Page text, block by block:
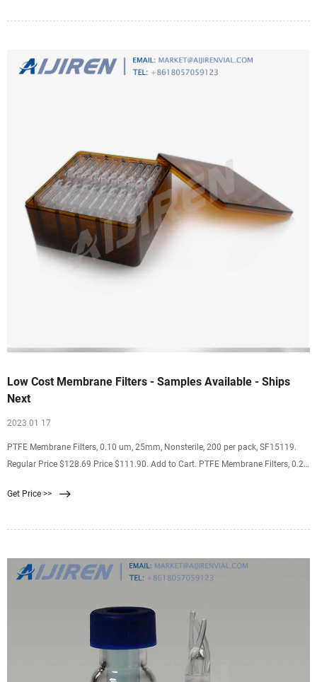
Low Cost Membrane Filters - Samples Available - Ships
Next
2023 01 17
PTFE Membrane Filters, 0.10 um, 25mm, Nonsterile, 200 per pack, SF15119.
Regular Price $128.69 Price $111.90. Add to Cart. PTFE Membrane Filters, 0.22
Plastics Class VI) 200 per pack, SF17375. Regular
Get Price >>